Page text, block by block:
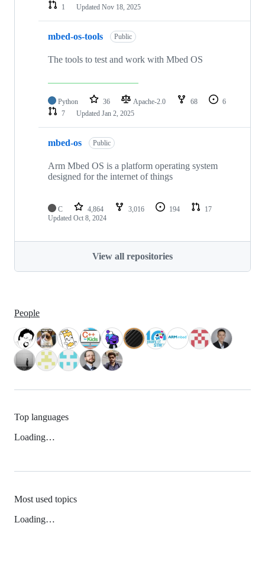
1
Updated Nov 18, 2025
mbed-os-tools Public
The tools to test and work with Mbed OS
Python 36 Apache-2.0 68
6
7
Updated Jan 2, 2025
mbed-os Public
Arm Mbed OS is a platform operating system
designed for the internet of things
C 4,864 3,016 194
17
Updated Oct 8, 2024
View all repositories
People
Top languages
Loading…
Most used topics
Loading…